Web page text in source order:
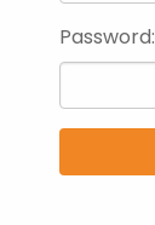
Password: